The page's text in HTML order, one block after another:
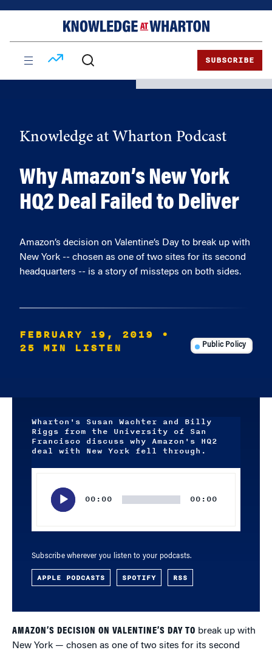
SUBSCRIBE
Knowledge at Wharton Podcast
Why Amazon’s New York
HQ2 Deal Failed to Deliver
Amazon’s decision on Valentine’s Day to break up with
New York -- chosen as one of two sites for its second
headquarters -- is a story of missteps on both sides.
FEBRUARY 19, 2019
•
25 MIN LISTEN
Public Policy
Wharton's Susan Wachter and Billy
Riggs from the University of San
Francisco discuss why Amazon's HQ2
deal with New York fell through.
00:00 00:00
Subscribe wherever you listen to your podcasts.
APPLE PODCASTS SPOTIFY RSS
AMAZON’S DECISION ON VALENTINE’S DAY TO break up with
New York — chosen as one of two sites for its second